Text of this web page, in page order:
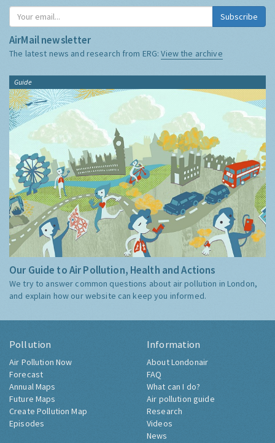
Subscribe
AirMail newsletter
The latest news and research from ERG:View the archive
Guide
Our Guide to Air Pollution, Health and Actions
We try to answer common questions about air pollution in London,
and explain how our website can keep you informed.
Pollution
Air Pollution Now
Forecast
Annual Maps
Future Maps
Create Pollution Map
Episodes
Information
About Londonair
FAQ
What can I do?
Air pollution guide
Research
Videos
News